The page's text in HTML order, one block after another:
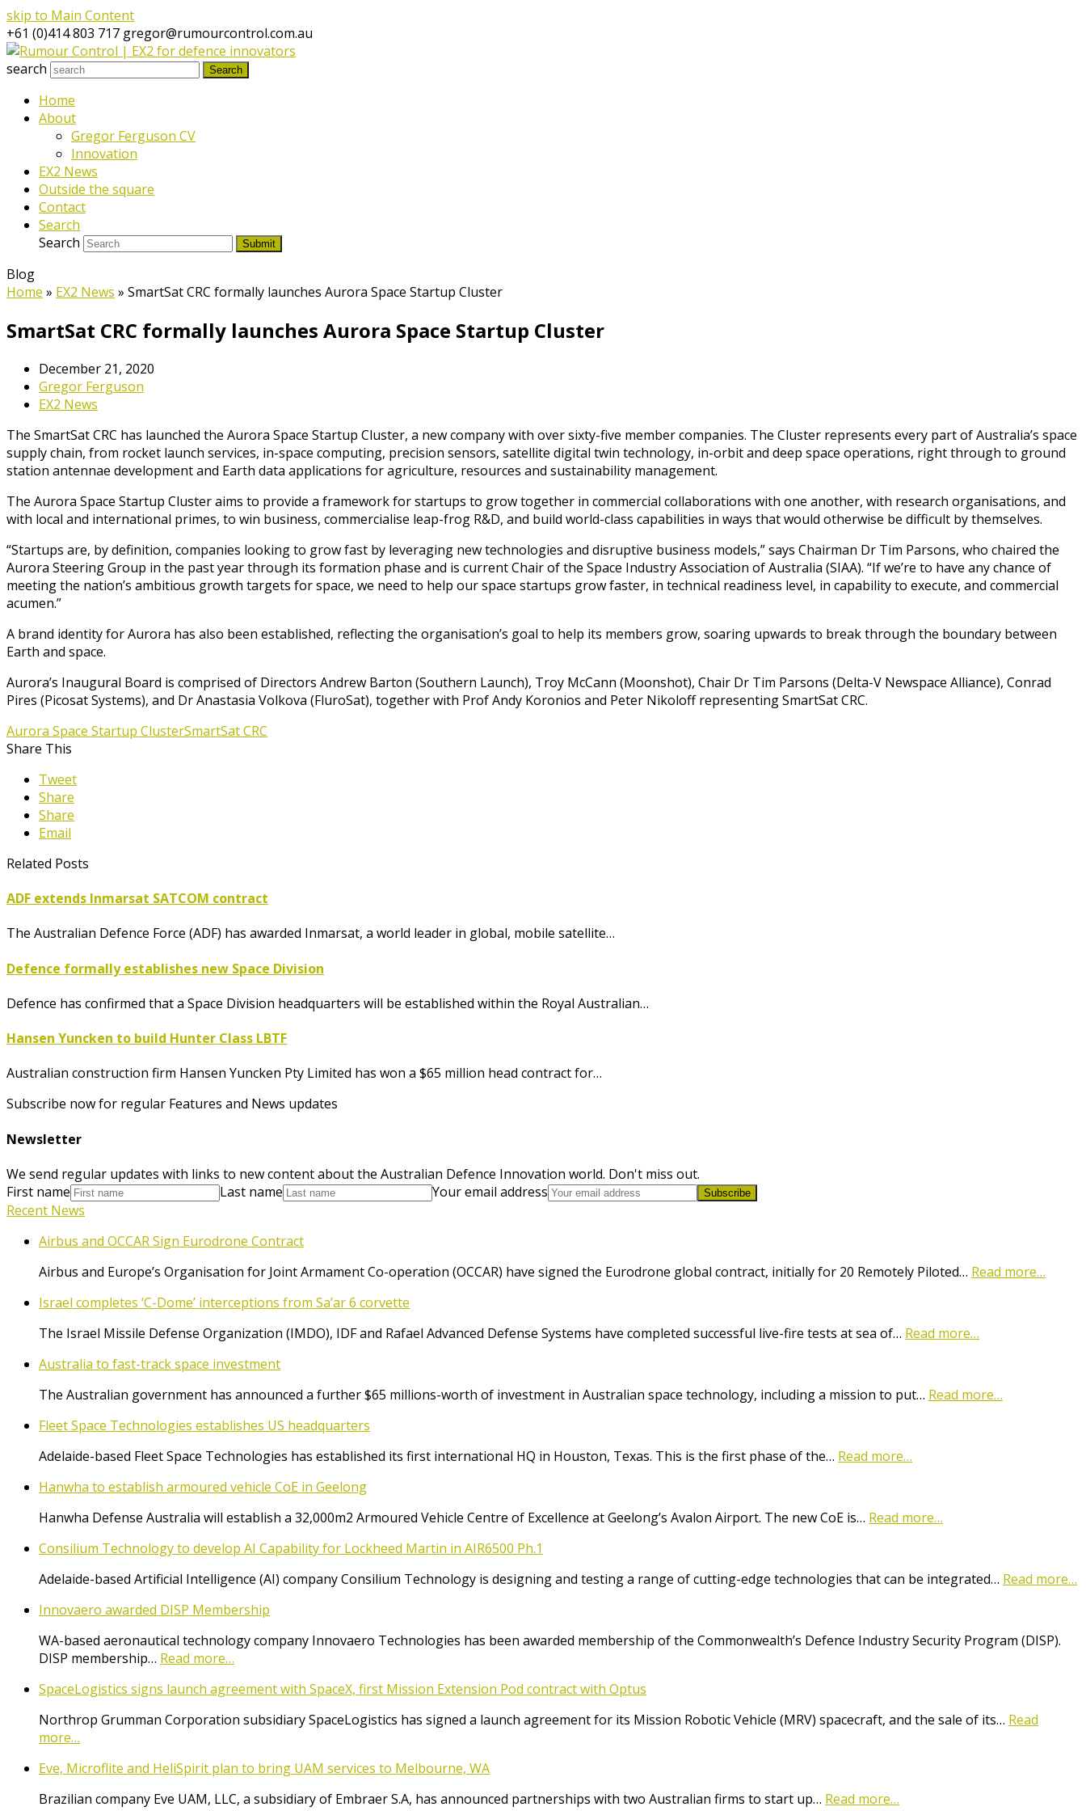
skip to Main Content
+61 (0)414 803 717 gregor@rumourcontrol.com.au
search
Search
Home
About
Gregor Ferguson CV
Innovation
EX2 News
Outside the square
Contact
Search
Search
Submit
Blog
Home » EX2 News » SmartSat CRC formally launches Aurora Space Startup Cluster
SmartSat CRC formally launches Aurora Space Startup Cluster
December 21, 2020
Gregor Ferguson
EX2 News
The SmartSat CRC has launched the Aurora Space Startup Cluster, a new company with over sixty-five member companies. The Cluster represents every part of Australia’s space
supply chain, from rocket launch services, in-space computing, precision sensors, satellite digital twin technology, in-orbit and deep space operations, right through to ground
station antennae development and Earth data applications for agriculture, resources and sustainability management.
The Aurora Space Startup Cluster aims to provide a framework for startups to grow together in commercial collaborations with one another, with research organisations, and
with local and international primes, to win business, commercialise leap-frog R&D, and build world-class capabilities in ways that would otherwise be difficult by themselves.
“Startups are, by definition, companies looking to grow fast by leveraging new technologies and disruptive business models,” says Chairman Dr Tim Parsons, who chaired the
Aurora Steering Group in the past year through its formation phase and is current Chair of the Space Industry Association of Australia (SIAA). “If we’re to have any chance of
meeting the nation’s ambitious growth targets for space, we need to help our space startups grow faster, in technical readiness level, in capability to execute, and commercial
acumen.”
A brand identity for Aurora has also been established, reflecting the organisation’s goal to help its members grow, soaring upwards to break through the boundary between
Earth and space.
Aurora’s Inaugural Board is comprised of Directors Andrew Barton (Southern Launch), Troy McCann (Moonshot), Chair Dr Tim Parsons (Delta-V Newspace Alliance), Conrad
Pires (Picosat Systems), and Dr Anastasia Volkova (FluroSat), together with Prof Andy Koronios and Peter Nikoloff representing SmartSat CRC.
Aurora Space Startup ClusterSmartSat CRC
Share This
Tweet
Share
Share
Email
Related Posts
ADF extends Inmarsat SATCOM contract
The Australian Defence Force (ADF) has awarded Inmarsat, a world leader in global, mobile satellite…
Defence formally establishes new Space Division
Defence has confirmed that a Space Division headquarters will be established within the Royal Australian…
Hansen Yuncken to build Hunter Class LBTF
Australian construction firm Hansen Yuncken Pty Limited has won a $65 million head contract for…
Subscribe now for regular Features and News updates
Newsletter
We send regular updates with links to new content about the Australian Defence Innovation world. Don't miss out.
First name
Last name Your email address Subscribe
Recent News
Airbus and OCCAR Sign Eurodrone Contract
Airbus and Europe’s Organisation for Joint Armament Co-operation (OCCAR) have signed the Eurodrone global contract, initially for 20 Remotely Piloted… Read more…
Israel completes ‘C-Dome’ interceptions from Sa’ar 6 corvette
The Israel Missile Defense Organization (IMDO), IDF and Rafael Advanced Defense Systems have completed successful live-fire tests at sea of… Read more…
Australia to fast-track space investment
The Australian government has announced a further $65 millions-worth of investment in Australian space technology, including a mission to put… Read more…
Fleet Space Technologies establishes US headquarters
Adelaide-based Fleet Space Technologies has established its first international HQ in Houston, Texas. This is the first phase of the… Read more…
Hanwha to establish armoured vehicle CoE in Geelong
Hanwha Defense Australia will establish a 32,000m2 Armoured Vehicle Centre of Excellence at Geelong’s Avalon Airport. The new CoE is… Read more…
Consilium Technology to develop AI Capability for Lockheed Martin in AIR6500 Ph.1
Adelaide-based Artificial Intelligence (AI) company Consilium Technology is designing and testing a range of cutting-edge technologies that can be integrated… Read more…
Innovaero awarded DISP Membership
WA-based aeronautical technology company Innovaero Technologies has been awarded membership of the Commonwealth’s Defence Industry Security Program (DISP).
DISP membership… Read more…
SpaceLogistics signs launch agreement with SpaceX, first Mission Extension Pod contract with Optus
Northrop Grumman Corporation subsidiary SpaceLogistics has signed a launch agreement for its Mission Robotic Vehicle (MRV) spacecraft, and the sale of its… Read
more…
Eve, Microflite and HeliSpirit plan to bring UAM services to Melbourne, WA
Brazilian company Eve UAM, LLC, a subsidiary of Embraer S.A, has announced partnerships with two Australian firms to start up… Read more…